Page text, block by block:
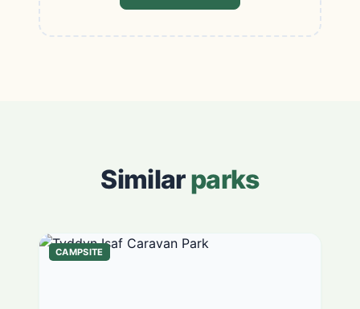
Similarparks
CAMPSITE